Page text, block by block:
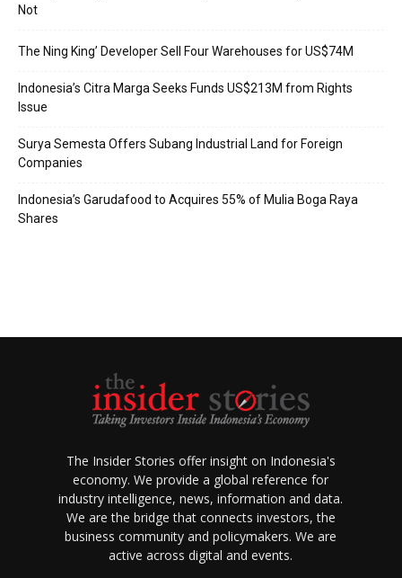
Not
The Ning King’ Developer Sell Four Warehouses for US$74M
Indonesia’s Citra Marga Seeks Funds US$213M from Rights
Issue
Surya Semesta Offers Subang Industrial Land for Foreign
Companies
Indonesia’s Garudafood to Acquires 55% of Mulia Boga Raya
Shares
The Insider Stories offer insight on Indonesia's
economy. We provide a global reference for
industry intelligence, news, information and data.
We are the bridge that connects investors, the
business community and policymakers. We are
active across digital and events.